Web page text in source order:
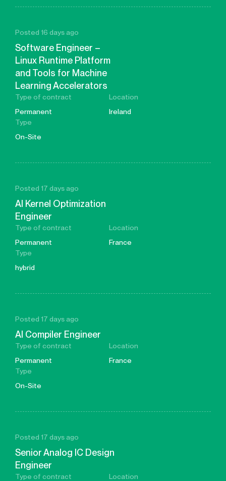
Posted 16 days ago
Software Engineer –
Linux Runtime Platform
and Tools for Machine
Learning Accelerators
Type of contract
Permanent
Location
Ireland
Type
On-Site
Posted 17 days ago
AI Kernel Optimization
Engineer
Type of contract
Permanent
Location
France
Type
hybrid
Posted 17 days ago
AI Compiler Engineer
Type of contract
Permanent
Location
France
Type
On-Site
Posted 17 days ago
Senior Analog IC Design
Engineer
Type of contract
Location